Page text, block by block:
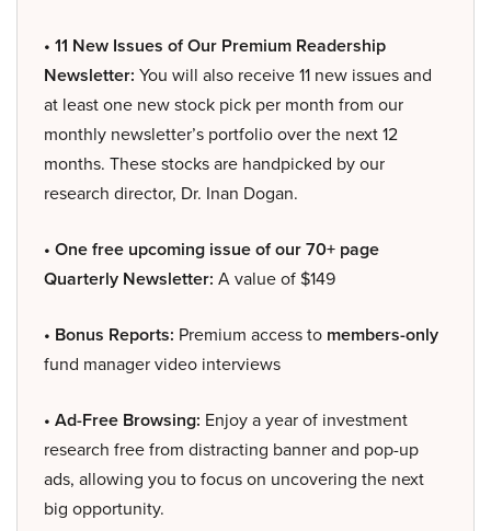
• 11 New Issues of Our Premium Readership
Newsletter: You will also receive 11 new issues and
at least one new stock pick per month from our
monthly newsletter’s portfolio over the next 12
months. These stocks are handpicked by our
research director, Dr. Inan Dogan.
• One free upcoming issue of our 70+ page
Quarterly Newsletter: A value of $149
• Bonus Reports: Premium access to members-only
fund manager video interviews
• Ad-Free Browsing: Enjoy a year of investment
research free from distracting banner and pop-up
ads, allowing you to focus on uncovering the next
big opportunity.